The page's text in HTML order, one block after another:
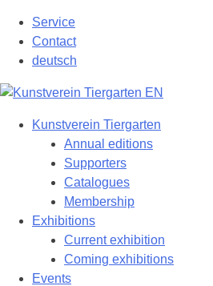
content
Service
Contact
deutsch
Kunstverein Tiergarten
Annual editions
Supporters
Catalogues
Membership
Exhibitions
Current exhibition
Coming exhibitions
Events